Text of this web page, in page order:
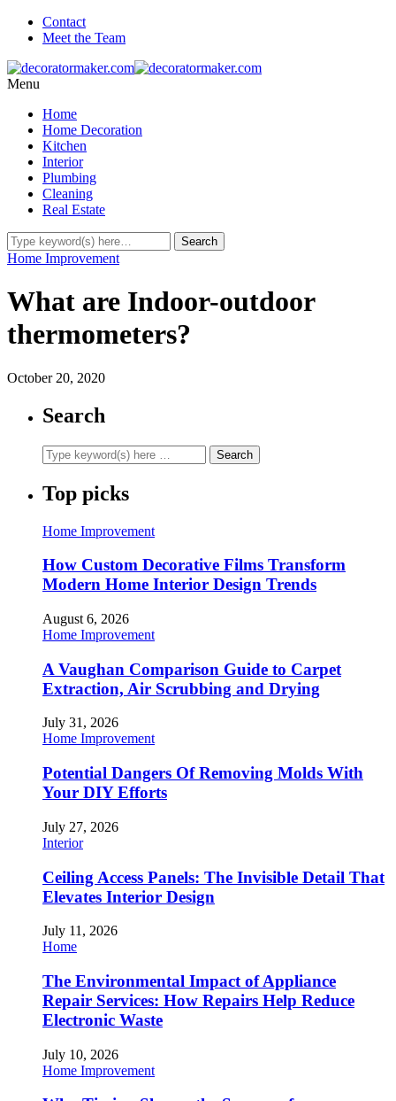
Contact
Meet the Team
Menu
Home
Home Decoration
Kitchen
Interior
Plumbing
Cleaning
Real Estate
Home Improvement
What are Indoor-outdoor
thermometers?
October 20, 2020
Search
Top picks
Home Improvement
How Custom Decorative Films Transform
Modern Home Interior Design Trends
August 6, 2026
Home Improvement
A Vaughan Comparison Guide to Carpet
Extraction, Air Scrubbing and Drying
July 31, 2026
Home Improvement
Potential Dangers Of Removing Molds With
Your DIY Efforts
July 27, 2026
Interior
Ceiling Access Panels: The Invisible Detail That
Elevates Interior Design
July 11, 2026
Home
The Environmental Impact of Appliance
Repair Services: How Repairs Help Reduce
Electronic Waste
July 10, 2026
Home Improvement